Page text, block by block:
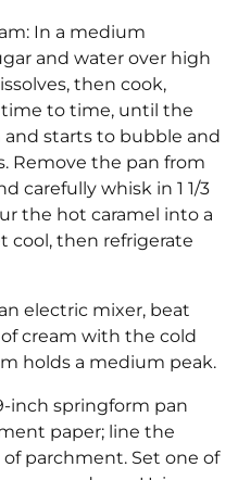
In a medium
and water over high
then cook,
to time, until the
and starts to bubble and
Remove the pan from
carefully whisk in 1 1/3
the hot caramel into a
cool, then refrigerate
electric mixer, beat
cream with the cold
holds a medium peak.
inch springform pan
paper; line the
parchment. Set one of